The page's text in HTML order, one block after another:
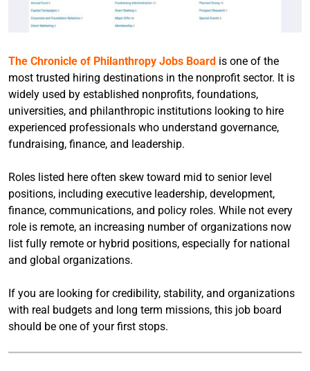
The Chronicle of Philanthropy Jobs Board is one of the
most trusted hiring destinations in the nonprofit sector. It is
widely used by established nonprofits, foundations,
universities, and philanthropic institutions looking to hire
experienced professionals who understand governance,
fundraising, finance, and leadership.
Roles listed here often skew toward mid to senior level
positions, including executive leadership, development,
finance, communications, and policy roles. While not every
role is remote, an increasing number of organizations now
list fully remote or hybrid positions, especially for national
and global organizations.
If you are looking for credibility, stability, and organizations
with real budgets and long term missions, this job board
should be one of your first stops.